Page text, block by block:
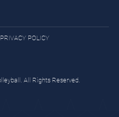
PRIVACY POLICY
All Rights Reserved.